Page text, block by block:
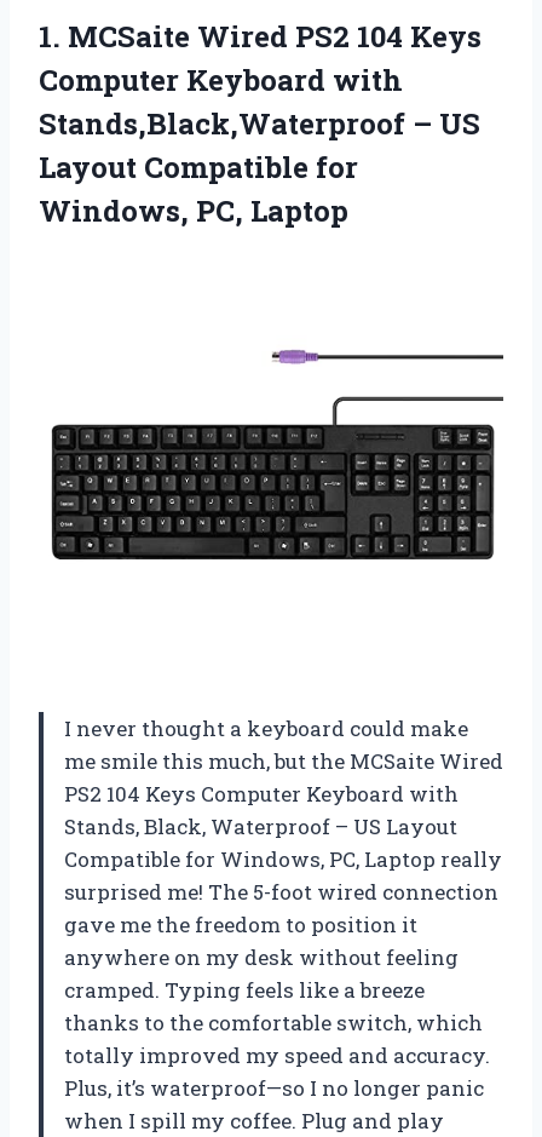
1. MCSaite Wired PS2 104 Keys
Computer Keyboard with
Stands,Black,Waterproof – US
Layout Compatible for
Windows, PC, Laptop
I never thought a keyboard could make
me smile this much, but the MCSaite Wired
PS2 104 Keys Computer Keyboard with
Stands, Black, Waterproof – US Layout
Compatible for Windows, PC, Laptop really
surprised me! The 5-foot wired connection
gave me the freedom to position it
anywhere on my desk without feeling
cramped. Typing feels like a breeze
thanks to the comfortable switch, which
totally improved my speed and accuracy.
Plus, it’s waterproof—so I no longer panic
when I spill my coffee. Plug and play